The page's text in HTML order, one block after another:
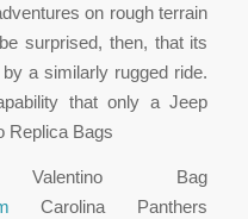
on rough terrain
surprised, then, that its
a similarly rugged ride.
that only a Jeep
Replica Bags
Valentino Bag
Carolina Panthers